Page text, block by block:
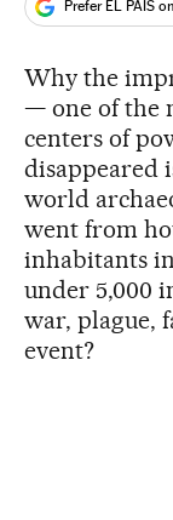
Prefer EL PAÍS
Why the
— one of the
centers of
disappeared
world
went from
inhabitants
under 5,000
war, plague,
event?